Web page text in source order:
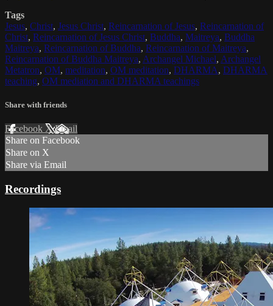
Tags
Jesus, Christ, Jesus Christ, Reincarnation of Jesus, Reincarnation of
Christ, Reincarnation of Jesus Christ, Buddha, Maitreya, Buddha
Maitreya, Reincarnation of Buddha, Reincarnation of Maitreya,
Reincarnation of Buddha Maitreya, Archangel Michael, Archangel
Metatron, OM, meditation, OM meditation, DHARMA, DHARMA
teaching, OM mediation and DHARMA teachings
Share with friends
Facebook XEmail
Share on Facebook
Share on X
Share via Email
Recordings